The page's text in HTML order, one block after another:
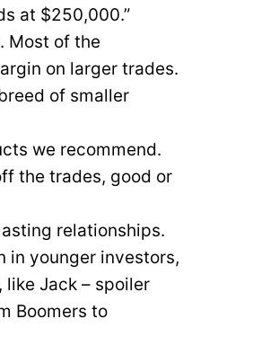
at $250,000.”
Most of the
on larger trades.
of smaller
we recommend.
the trades, good or
relationships.
in younger investors,
Jack – spoiler
Boomers to